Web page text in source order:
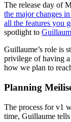
The release day of
the major changes
all the features you
spotlight to
Guillaume’s role is
privilege of having a
how we plan to
Planning
The process for v1
time, Guillaume